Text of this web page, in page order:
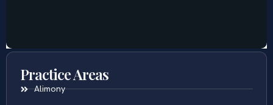
Practice Areas
Alimony